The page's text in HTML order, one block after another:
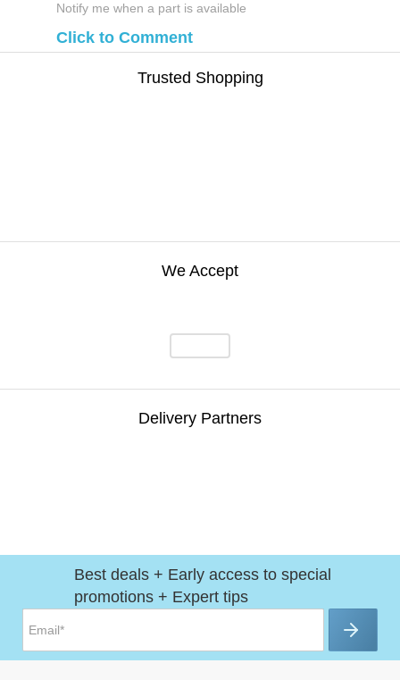
Notify me when a part is available
Click to Comment
Trusted Shopping
We Accept
Delivery Partners
Best deals + Early access to special
promotions + Expert tips